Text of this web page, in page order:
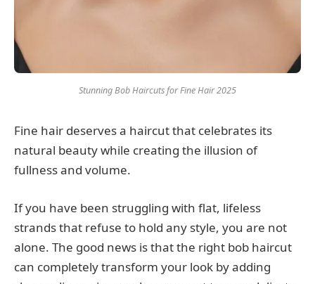
Stunning Bob Haircuts for Fine Hair 2025
Fine hair deserves a haircut that celebrates its
natural beauty while creating the illusion of
fullness and volume.
If you have been struggling with flat, lifeless
strands that refuse to hold any style, you are not
alone. The good news is that the right bob haircut
can completely transform your look by adding